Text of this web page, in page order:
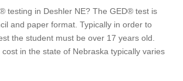
testing in Deshler NE? The GED® test is
and paper format. Typically in order to
the student must be over 17 years old.
in the state of Nebraska typically varies